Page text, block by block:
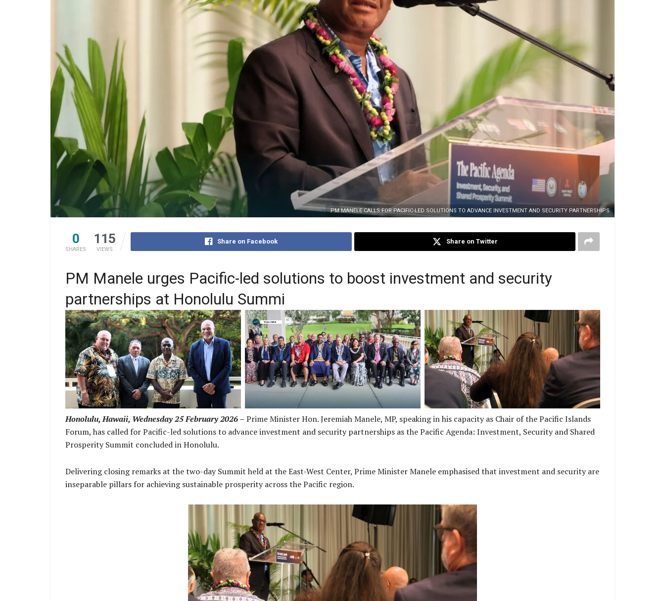
PM MANELE CALLS FOR PACIFIC-LED SOLUTIONS TO ADVANCE INVESTMENT AND SECURITY PARTNERSHIPS
0
SHARES
115
VIEWS
Share on Facebook Share on Twitter
PM Manele urges Pacific-led solutions to boost investment and security
partnerships at Honolulu Summi
PM Manele and Foreign Affairs Minister, Hon
Peter Shanel posed for a picture with PNG’s
Deputy Prime Minister and Foreign Affairs
Minister
Leaders to the meeting PM Manele presenting his closing statement
Honolulu, Hawaii, Wednesday 25 February 2026 – Prime Minister Hon. Jeremiah Manele, MP, speaking in his capacity as Chair of the Pacific Islands
Forum, has called for Pacific-led solutions to advance investment and security partnerships as the Pacific Agenda: Investment, Security and Shared
Prosperity Summit concluded in Honolulu.
Delivering closing remarks at the two-day Summit held at the East-West Center, Prime Minister Manele emphasised that investment and security are
inseparable pillars for achieving sustainable prosperity across the Pacific region.